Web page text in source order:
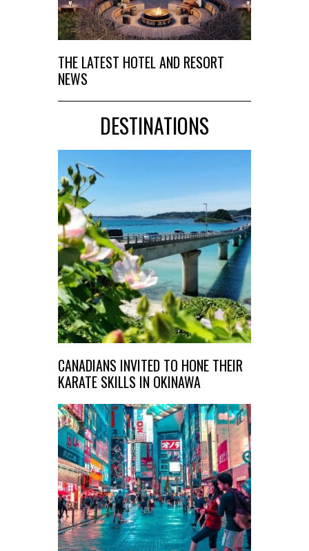
THE LATEST HOTEL AND RESORT
NEWS
DESTINATIONS
CANADIANS INVITED TO HONE THEIR
KARATE SKILLS IN OKINAWA